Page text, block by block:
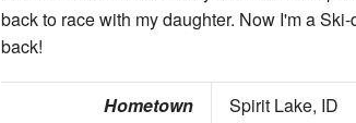
back to race with my daughter. Now I'm a
back!
Hometown
Spirit Lake, ID